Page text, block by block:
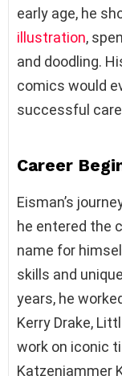
early age, he
illustration,
and doodling.
comics would
successful
Career
Eisman’s
he entered the
name for
skills and unique
years, he
Kerry Drake,
work on iconic
Katzenjammer